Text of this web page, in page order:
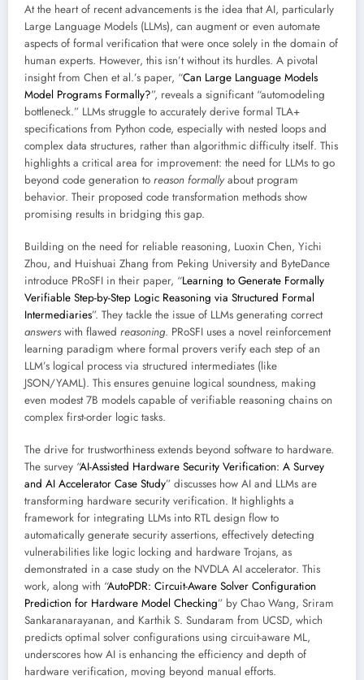
At the heart of recent advancements is the idea that AI, particularly
Large Language Models (LLMs), can augment or even automate
aspects of formal verification that were once solely in the domain of
human experts. However, this isn’t without its hurdles. A pivotal
insight from Chen et al.’s paper, “Can Large Language Models
Model Programs Formally?”, reveals a significant “automodeling
bottleneck.” LLMs struggle to accurately derive formal TLA+
specifications from Python code, especially with nested loops and
complex data structures, rather than algorithmic difficulty itself. This
highlights a critical area for improvement: the need for LLMs to go
beyond code generation to reason formally about program
behavior. Their proposed code transformation methods show
promising results in bridging this gap.
Building on the need for reliable reasoning, Luoxin Chen, Yichi
Zhou, and Huishuai Zhang from Peking University and ByteDance
introduce PRoSFI in their paper, “Learning to Generate Formally
Verifiable Step-by-Step Logic Reasoning via Structured Formal
Intermediaries”. They tackle the issue of LLMs generating correct
answers with flawed reasoning. PRoSFI uses a novel reinforcement
learning paradigm where formal provers verify each step of an
LLM’s logical process via structured intermediates (like
JSON/YAML). This ensures genuine logical soundness, making
even modest 7B models capable of verifiable reasoning chains on
complex first-order logic tasks.
The drive for trustworthiness extends beyond software to hardware.
The survey “AI-Assisted Hardware Security Verification: A Survey
and AI Accelerator Case Study” discusses how AI and LLMs are
transforming hardware security verification. It highlights a
framework for integrating LLMs into RTL design flow to
automatically generate security assertions, effectively detecting
vulnerabilities like logic locking and hardware Trojans, as
demonstrated in a case study on the NVDLA AI accelerator. This
work, along with “AutoPDR: Circuit-Aware Solver Configuration
Prediction for Hardware Model Checking” by Chao Wang, Sriram
Sankaranarayanan, and Karthik S. Sundaram from UCSD, which
predicts optimal solver configurations using circuit-aware ML,
underscores how AI is enhancing the efficiency and depth of
hardware verification, moving beyond manual efforts.